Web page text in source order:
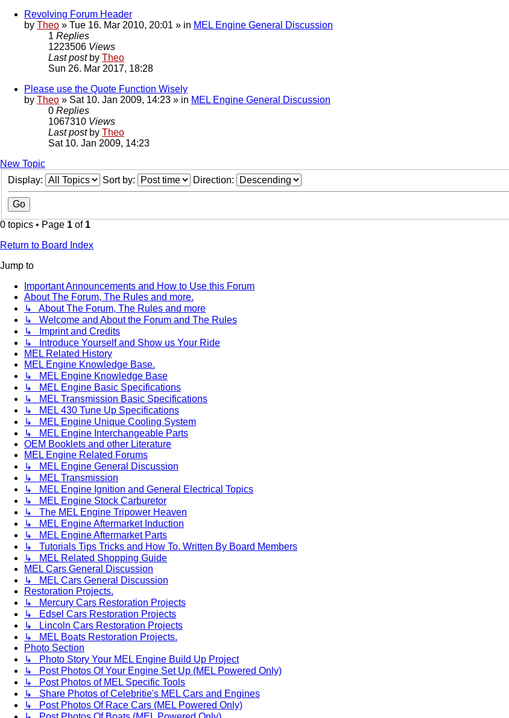
Revolving Forum Header
by Theo » Tue 16. Mar 2010, 20:01 » in MEL Engine General Discussion
1 Replies
1223506 Views
Last post by Theo
Sun 26. Mar 2017, 18:28
Please use the Quote Function Wisely
by Theo » Sat 10. Jan 2009, 14:23 » in MEL Engine General Discussion
0 Replies
1067310 Views
Last post by Theo
Sat 10. Jan 2009, 14:23
New Topic
Display:
Sort by: Direction:
0 topics • Page 1 of 1
Return to Board Index
Jump to
Important Announcements and How to Use this Forum
About The Forum, The Rules and more.
↳ About The Forum, The Rules and more
↳ Welcome and About the Forum and The Rules
↳ Imprint and Credits
↳ Introduce Yourself and Show us Your Ride
MEL Related History
MEL Engine Knowledge Base.
↳ MEL Engine Knowledge Base
↳ MEL Engine Basic Specifications
↳ MEL Transmission Basic Specifications
↳ MEL 430 Tune Up Specifications
↳ MEL Engine Unique Cooling System
↳ MEL Engine Interchangeable Parts
OEM Booklets and other Literature
MEL Engine Related Forums
↳ MEL Engine General Discussion
↳ MEL Transmission
↳ MEL Engine Ignition and General Electrical Topics
↳ MEL Engine Stock Carburetor
↳ The MEL Engine Tripower Heaven
↳ MEL Engine Aftermarket Induction
↳ MEL Engine Aftermarket Parts
↳ Tutorials Tips Tricks and How To. Written By Board Members
↳ MEL Related Shopping Guide
MEL Cars General Discussion
↳ MEL Cars General Discussion
Restoration Projects.
↳ Mercury Cars Restoration Projects
↳ Edsel Cars Restoration Projects
↳ Lincoln Cars Restoration Projects
↳ MEL Boats Restoration Projects.
Photo Section
↳ Photo Story Your MEL Engine Build Up Project
↳ Post Photos Of Your Engine Set Up (MEL Powered Only)
↳ Post Photos of MEL Specific Tools
↳ Share Photos of Celebritie's MEL Cars and Engines
↳ Post Photos Of Race Cars (MEL Powered Only)